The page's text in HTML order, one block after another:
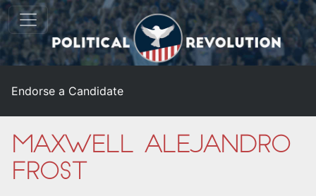
Endorse a Candidate
Maxwell Alejandro
Frost